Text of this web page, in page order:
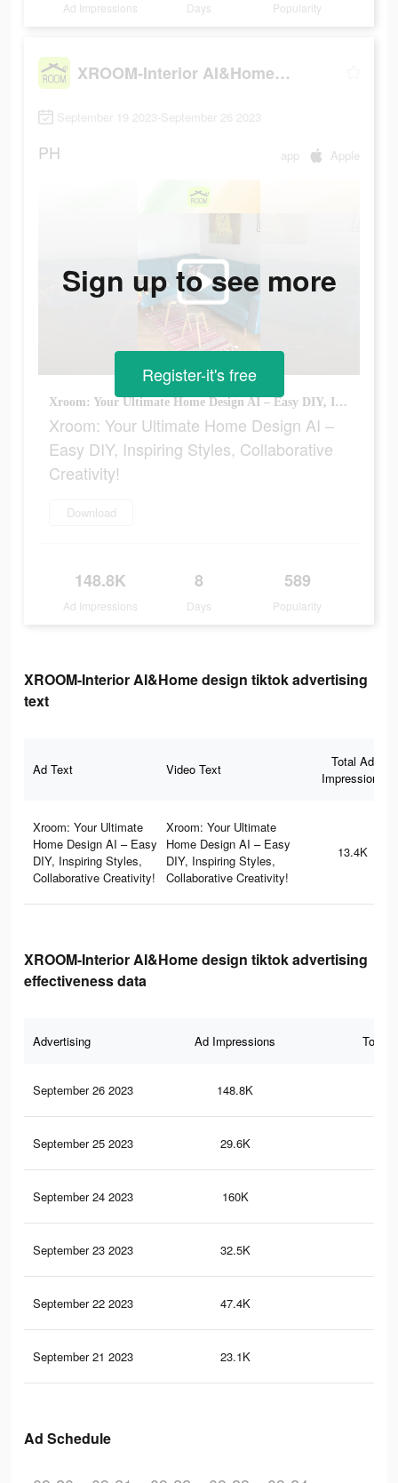
Ad Impressions Days Popularity
XROOM-Interior AI&Home design
September 19 2023-September 26 2023
PH app Apple
Xroom: Your Ultimate Home Design AI – Easy DIY, Inspiring Styles, Collaborative Creativity!
Xroom: Your Ultimate Home Design AI –
Easy DIY, Inspiring Styles, Collaborative
Creativity!
Download
148.8K
Ad Impressions
8
Days
589
Popularity
Sign up to see more
Register-it's free
XROOM-Interior AI&Home design tiktok advertising
text
Ad Text Video Text
Total Ad
Impressions
Xroom: Your Ultimate
Home Design AI – Easy
DIY, Inspiring Styles,
Collaborative Creativity!
Xroom: Your Ultimate
Home Design AI – Easy
DIY, Inspiring Styles,
Collaborative Creativity!
13.4K
XROOM-Interior AI&Home design tiktok advertising
effectiveness data
Advertising Ad Impressions Total
September 26 2023 148.8K
September 25 2023 29.6K
September 24 2023 160K
September 23 2023 32.5K
September 22 2023 47.4K
September 21 2023 23.1K
Ad Schedule